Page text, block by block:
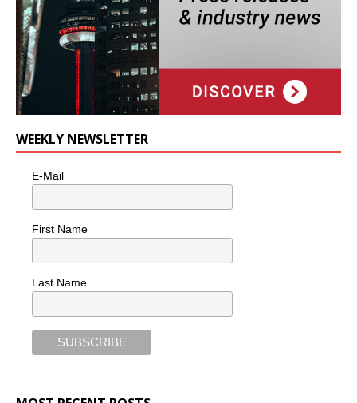
WEEKLY NEWSLETTER
E-Mail
First Name
Last Name